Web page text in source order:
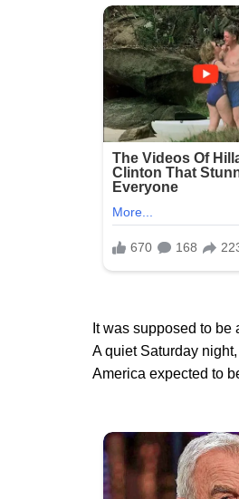
It was supposed to
A quiet Saturday
America expected to